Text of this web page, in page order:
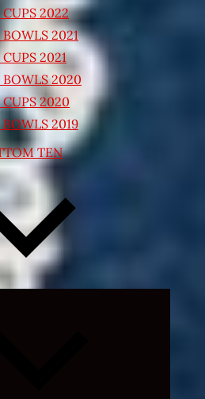
2022
2021
2021
2020
2020
2019
TEN